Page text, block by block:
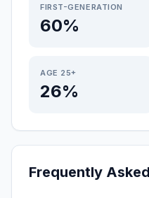
FIRST-GENERATION
60%
AGE 25+
26%
Frequently